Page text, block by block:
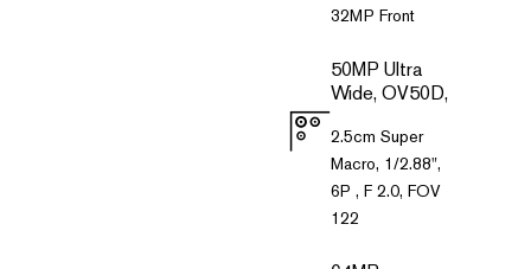
32MP Front
50MP Ultra
Wide, OV50D,
2.5cm Super
Macro, 1/2.88",
6P , F 2.0, FOV
122